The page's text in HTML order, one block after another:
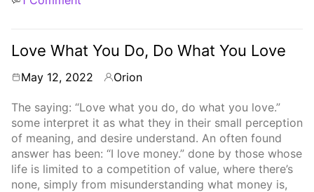
Love What You Do, Do What You Love
May 12, 2022 ByOrion
The saying: “Love what you do, do what you love.”
some interpret it as what they in their small perception
of meaning, and desire understand. An often found
answer has been: “I love money.” done by those whose
life is limited to a competition of value, where there’s
none, simply from misunderstanding what money is,